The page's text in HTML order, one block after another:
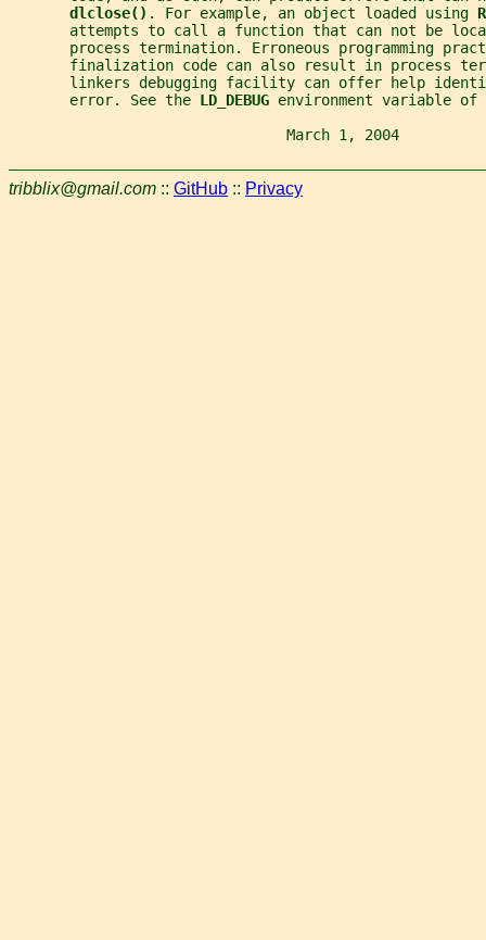
dlclose() . For example, an object loaded using
attempts to call a function that can not be
process termination. Erroneous programming
finalization code can also result in process
linkers debugging facility can offer help
       error. See the
LD_DEBUG environment variable of
March 1, 2004
tribblix@gmail.com :: GitHub :: Privacy